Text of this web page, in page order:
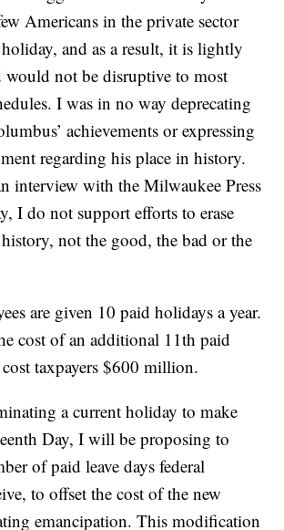
Americans in the private sector
and as a result, it is lightly
would not be disruptive to most
I was in no way deprecating
achievements or expressing
regarding his place in history.
interview with the Milwaukee Press
I do not support efforts to erase
not the good, the bad or the
are given 10 paid holidays a year.
cost of an additional 11th paid
taxpayers $600 million.
a current holiday to make
Day, I will be proposing to
of paid leave days federal
to offset the cost of the new
emancipation. This modification